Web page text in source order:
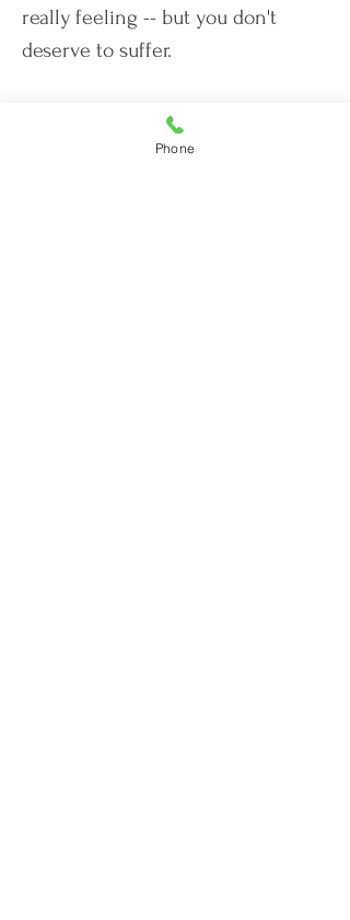
really feeling -- but you don't
deserve to suffer.
feel like yourself again.
Phone